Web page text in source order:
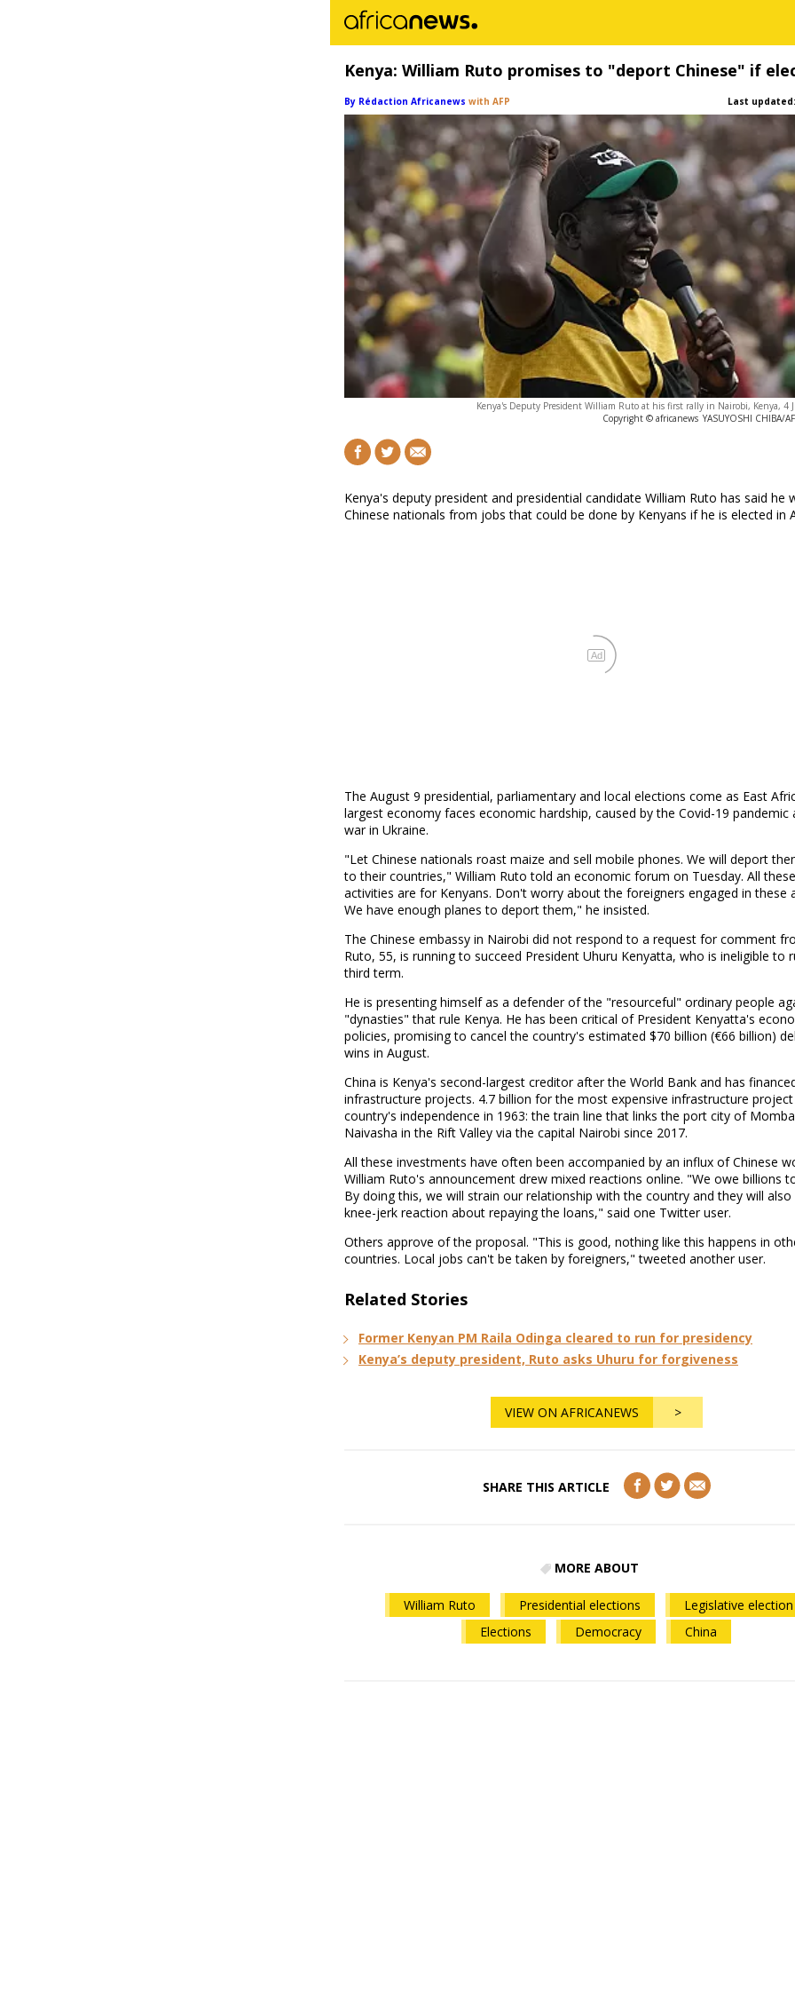
Kenya: William Ruto promises to "deport Chinese" if
By Rédaction Africanews with AFP Last updated:
Kenya's Deputy President William Ruto at his first rally in Nairobi, Kenya, 4
Copyright © africanews YASUYOSHI CHIBA/
Kenya's deputy president and presidential candidate William Ruto has said he
Chinese nationals from jobs that could be done by Kenyans if he is elected in
Ad
The August 9 presidential, parliamentary and local elections come as East
largest economy faces economic hardship, caused by the Covid-19 pandemic
war in Ukraine.
"Let Chinese nationals roast maize and sell mobile phones. We will deport
to their countries," William Ruto told an economic forum on Tuesday. All these
activities are for Kenyans. Don't worry about the foreigners engaged in these
We have enough planes to deport them," he insisted.
The Chinese embassy in Nairobi did not respond to a request for comment
Ruto, 55, is running to succeed President Uhuru Kenyatta, who is ineligible to
third term.
He is presenting himself as a defender of the "resourceful" ordinary people
"dynasties" that rule Kenya. He has been critical of President Kenyatta's
policies, promising to cancel the country's estimated $70 billion (€66 billion)
wins in August.
China is Kenya's second-largest creditor after the World Bank and has
infrastructure projects. 4.7 billion for the most expensive infrastructure
country's independence in 1963: the train line that links the port city of
Naivasha in the Rift Valley via the capital Nairobi since 2017.
All these investments have often been accompanied by an influx of Chinese
William Ruto's announcement drew mixed reactions online. "We owe billions
By doing this, we will strain our relationship with the country and they will also
knee-jerk reaction about repaying the loans," said one Twitter user.
Others approve of the proposal. "This is good, nothing like this happens in
countries. Local jobs can't be taken by foreigners," tweeted another user.
Related Stories
Former Kenyan PM Raila Odinga cleared to run for presidency
Kenya’s deputy president, Ruto asks Uhuru for forgiveness
VIEW ON AFRICANEWS >
SHARE THIS ARTICLE
MORE ABOUT
William Ruto Presidential elections
Legislative election
Elections
Democracy China